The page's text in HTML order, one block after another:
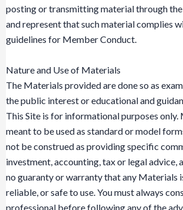
posting or transmitting material through
and represent that such material complies
guidelines for Member Conduct.
Nature and Use of Materials
The Materials provided are done so as
the public interest or educational and
This Site is for informational purposes only.
meant to be used as standard or model
not be construed as providing specific
investment, accounting, tax or legal advice,
no guaranty or warranty that any Materials
reliable, or safe to use. You must always
professional before following any of the